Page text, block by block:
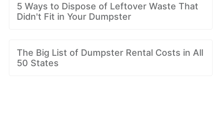
5 Ways to Dispose of Leftover Waste That
Didn't Fit in Your Dumpster
The Big List of Dumpster Rental Costs in All
50 States